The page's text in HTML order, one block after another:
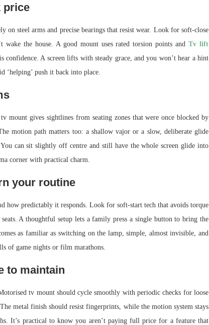
price
steel arms and precise bearings that resist wear. Look for soft-close
wake the house. A good mount uses rated torsion points andTv lift
A screen lifts with steady grace, and you won’t hear a hint
push it back into place.
gives sightlines from seating zones that were once blocked by
motion path matters too: a shallow vajor or a slow, deliberate glide
can sit slightly off centre and still have the whole screen glide into
corner with practical charm.
your routine
predictably it responds. Look for soft-start tech that avoids torque
A thoughtful setup lets a family press a single button to bring the
as familiar as switching on the lamp, simple, almost invisible, and
of game nights or film marathons.
to maintain
tv mount should cycle smoothly with periodic checks for loose
metal finish should resist fingerprints, while the motion system stays
It’s practical to know you aren’t paying full price for a feature that